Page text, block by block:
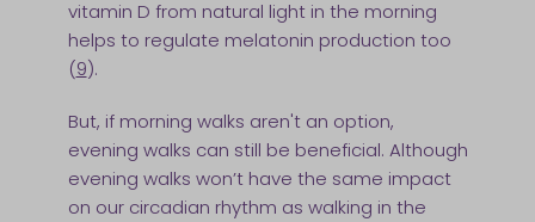
vitamin D from natural light in the morning
helps to regulate melatonin production too
(9).
But, if morning walks aren't an option,
evening walks can still be beneficial. Although
evening walks won’t have the same impact
on our circadian rhythm as walking in the